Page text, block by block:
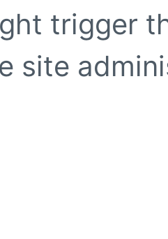
trigger
site